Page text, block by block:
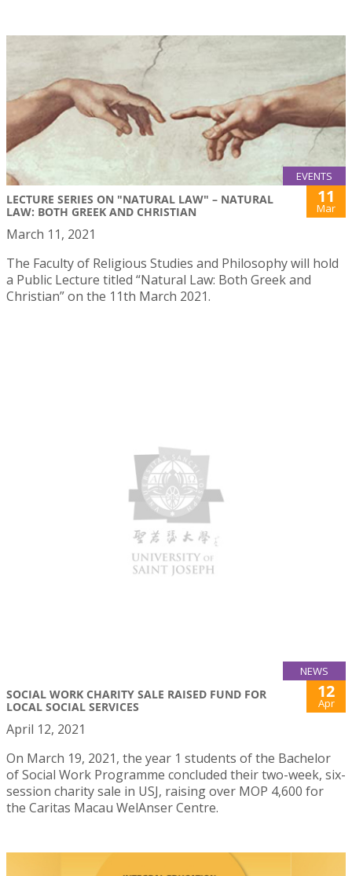
EVENTS
LECTURE SERIES ON "NATURAL LAW" – NATURAL
LAW: BOTH GREEK AND CHRISTIAN
11
Mar
March 11, 2021
The Faculty of Religious Studies and Philosophy will hold
a Public Lecture titled “Natural Law: Both Greek and
Christian” on the 11th March 2021.
NEWS
SOCIAL WORK CHARITY SALE RAISED FUND FOR
LOCAL SOCIAL SERVICES
12
Apr
April 12, 2021
On March 19, 2021, the year 1 students of the Bachelor
of Social Work Programme concluded their two-week, six-
session charity sale in USJ, raising over MOP 4,600 for
the Caritas Macau WelAnser Centre.